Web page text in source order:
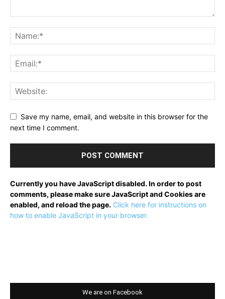
Save my name, email, and website in this browser for the
next time I comment.
Currently you have JavaScript disabled. In order to post
comments, please make sure JavaScript and Cookies are
enabled, and reload the page. Click here for instructions on
how to enable JavaScript in your browser.
We are on Facebook